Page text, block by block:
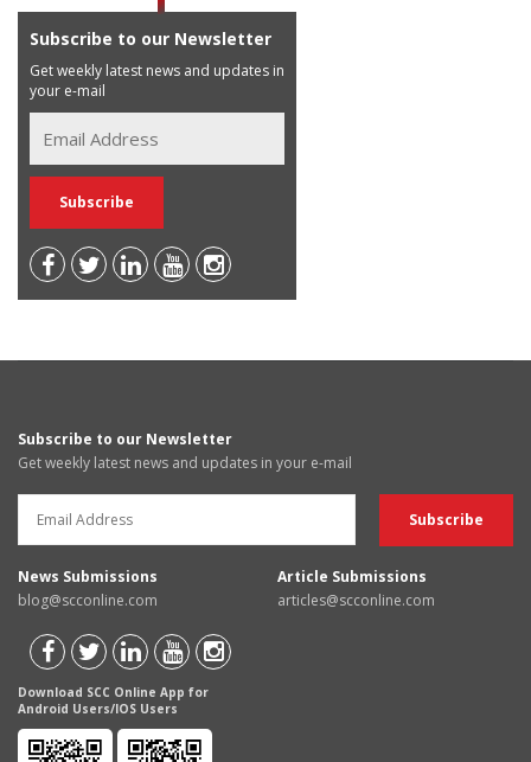
Subscribe to our Newsletter
Get weekly latest news and updates in
your e-mail
Subscribe to our Newsletter
Get weekly latest news and updates in your e-mail
News Submissions
blog@scconline.com
Article Submissions
articles@scconline.com
Download SCC Online App for
Android Users/IOS Users